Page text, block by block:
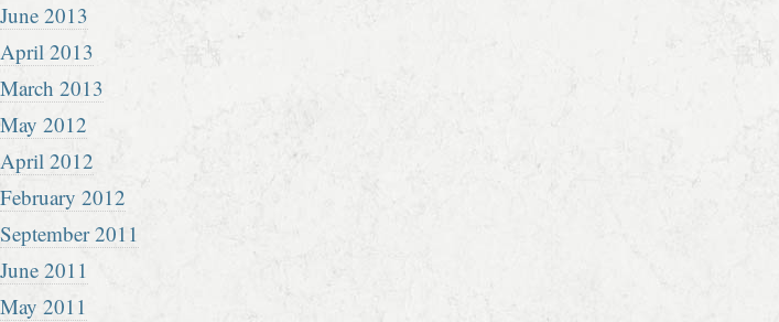
June 2013
April 2013
March 2013
May 2012
April 2012
February 2012
September 2011
June 2011
May 2011